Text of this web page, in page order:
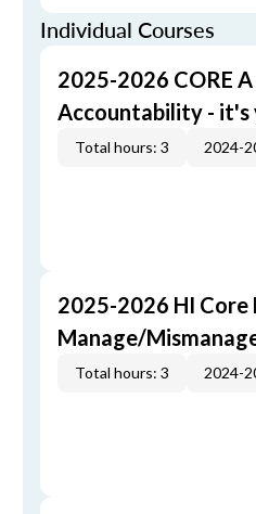
Individual Courses
2025-2026 CORE
Accountability - it's
Total hours: 3 2024-
2025-2026 HI Core
Manage/
Total hours: 3 2024-